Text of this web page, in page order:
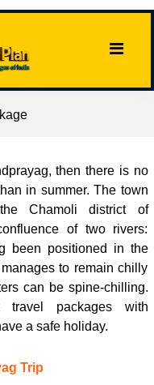
then there is no
in summer. The town
Chamoli district of
of two rivers:
been positioned in the
to remain chilly
can be spine-chilling.
packages with
a safe holiday.
Trip